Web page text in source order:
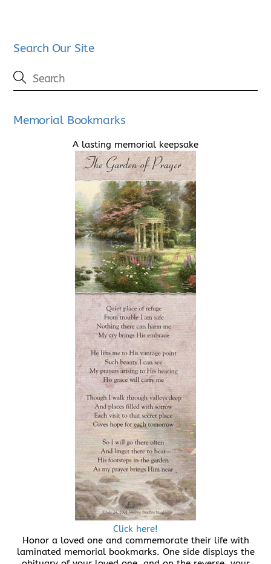
Search Our Site
Memorial Bookmarks
A lasting memorial keepsake
Click here!
Honor a loved one and commemorate their life with
laminated memorial bookmarks. One side displays the